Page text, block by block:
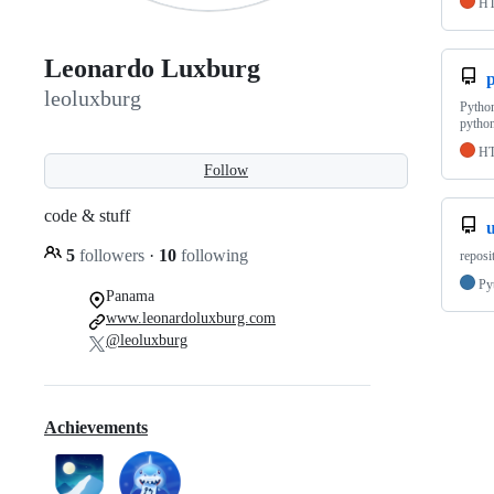
Leonardo Luxburg
leoluxburg
Follow
code & stuff
5 followers · 10 following
Panama
www.leonardoluxburg.com
@leoluxburg
Achievements